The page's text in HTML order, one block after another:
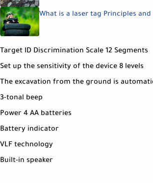
What is a laser tag Principles
Target ID Discrimination Scale 12 Segments
Set up the sensitivity of the device 8 levels
The excavation from the ground is
3-tonal beep
Power 4 AA batteries
Battery indicator
VLF technology
Built-in speaker